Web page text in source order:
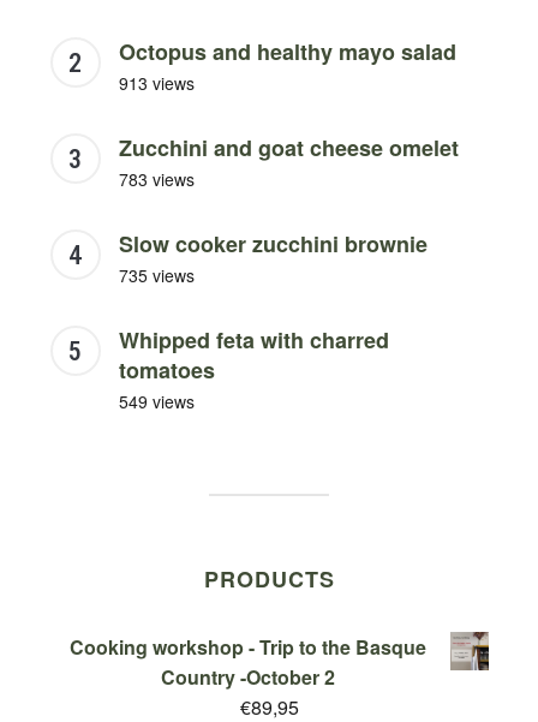
Octopus and healthy mayo salad
913 views
Zucchini and goat cheese omelet
783 views
Slow cooker zucchini brownie
735 views
Whipped feta with charred
tomatoes
549 views
PRODUCTS
Cooking workshop - Trip to the Basque
Country -October 2
€89,95